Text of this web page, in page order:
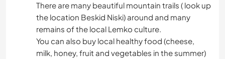
There are many beautiful mountain trails ( look up
the location Beskid Niski) around and many
remains of the local Lemko culture.
You can also buy local healthy food (cheese,
milk, honey, fruit and vegetables in the summer)